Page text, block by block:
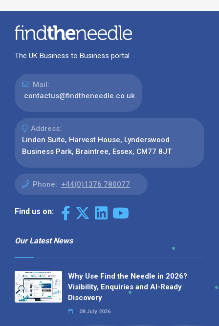
The UK Business to Business portal
Mail:
contactus@findtheneedle.co.uk
Address:
Linden Suite, Harvest House, Lynderswood
Business Park, Braintree, Essex, CM77 8JT
Phone: +44(0)1376 780077
Find us on:
Our Latest News
Why Use Find the Needle in 2026?
Visibility, Enquiries and AI-Ready
Discovery
08 July 2026